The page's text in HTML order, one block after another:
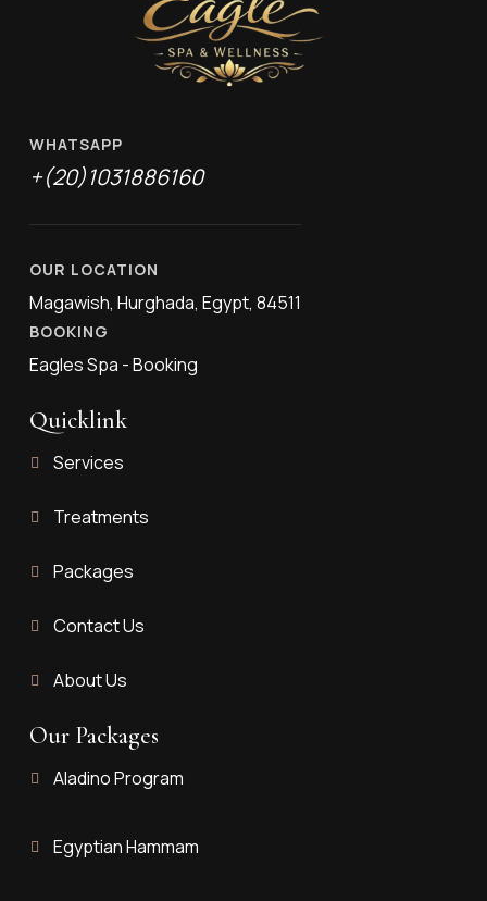
WHATSAPP
+(20)1031886160
OUR LOCATION
Magawish, Hurghada, Egypt, 84511
BOOKING
Eagles Spa - Booking
Quicklink
Services
Treatments
Packages
Contact Us
About Us
Our Packages
Aladino Program
Egyptian Hammam